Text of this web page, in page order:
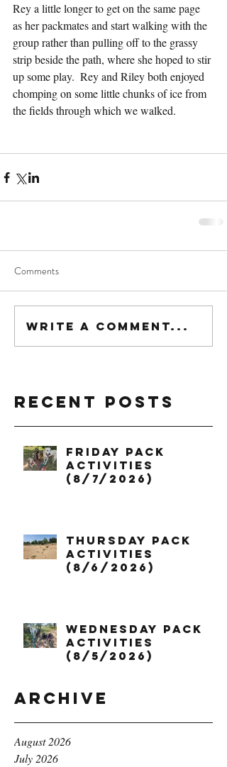
Rey a little longer to get on the same page
as her packmates and start walking with the
group rather than pulling off to the grassy
strip beside the path, where she hoped to stir
up some play.  Rey and Riley both enjoyed
chomping on some little chunks of ice from
the fields through which we walked.
Comments
Write a comment...
Recent Posts
Friday Pack
Activities
(8/7/2026)
Thursday Pack
Activities
(8/6/2026)
Wednesday Pack
Activities
(8/5/2026)
Archive
August 2026
July 2026